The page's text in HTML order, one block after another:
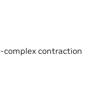
complex contraction